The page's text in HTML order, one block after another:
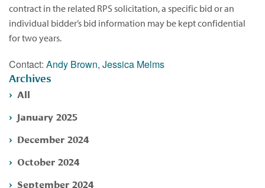
contract in the related RPS solicitation, a specific bid or an
individual bidder’s bid information may be kept confidential
for two years.
Contact: Andy Brown, Jessica Melms
Archives
All
January 2025
December 2024
October 2024
September 2024